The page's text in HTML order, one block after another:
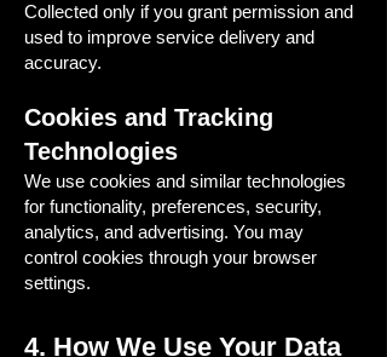
Collected only if you grant permission and
used to improve service delivery and
accuracy.
Cookies and Tracking
Technologies
We use cookies and similar technologies
for functionality, preferences, security,
analytics, and advertising. You may
control cookies through your browser
settings.
4. How We Use Your Data